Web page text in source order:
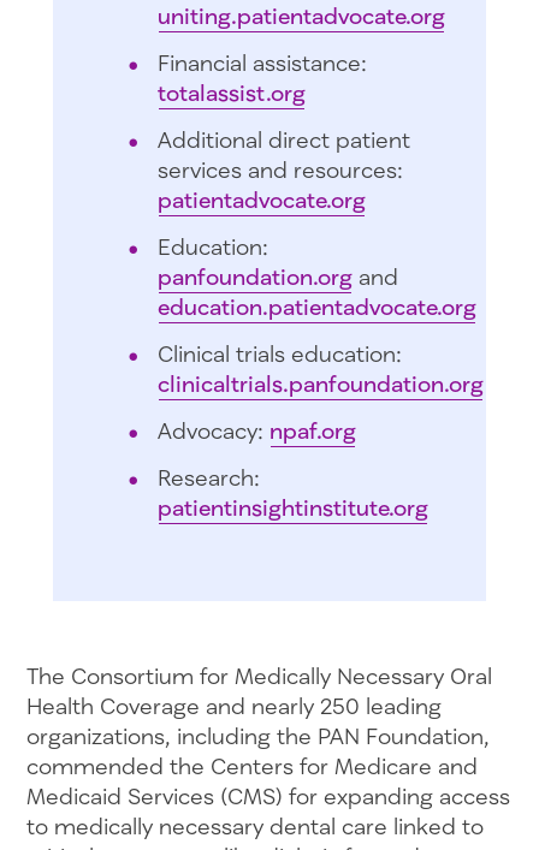
uniting.patientadvocate.org
Financial assistance:
totalassist.org
Additional direct patient
services and resources:
patientadvocate.org
Education:
panfoundation.organd
education.patientadvocate.org
Clinical trials education:
clinicaltrials.panfoundation.org
Advocacy: npaf.org
Research:
patientinsightinstitute.org
The Consortium for Medically Necessary Oral
Health Coverage and nearly 250 leading
organizations, including the PAN Foundation,
commended the Centers for Medicare and
Medicaid Services (CMS) for expanding access
to medically necessary dental care linked to